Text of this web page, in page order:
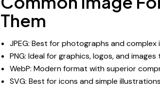
Them
JPEG: Best for photographs and
PNG: Ideal for graphics, logos, and
WebP: Modern format with superior
SVG: Best for icons and simple illustrations